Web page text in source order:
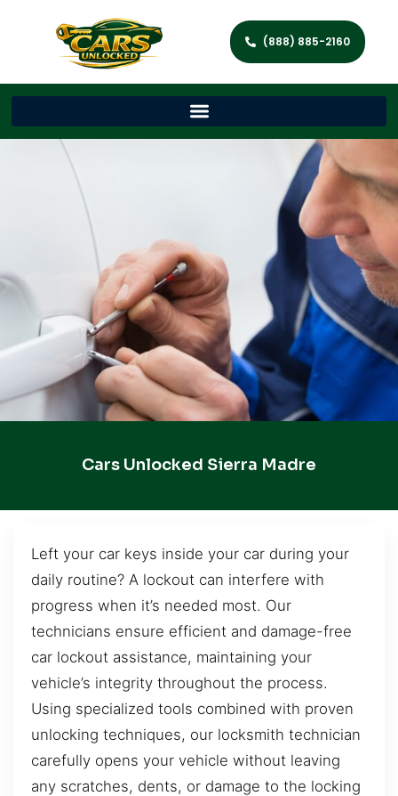
(888) 885-2160
Cars Unlocked Sierra Madre
Left your car keys inside your car during your
daily routine? A lockout can interfere with
progress when it’s needed most. Our
technicians ensure efficient and damage-free
car lockout assistance, maintaining your
vehicle’s integrity throughout the process.
Using specialized tools combined with proven
unlocking techniques, our locksmith technician
carefully opens your vehicle without leaving
any scratches, dents, or damage to the locking